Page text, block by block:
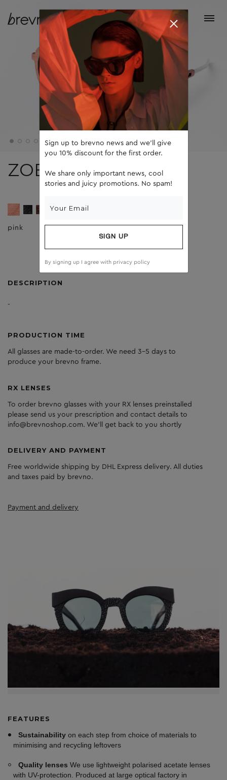
ZOE
pink brown
DESCRIPTION
-
PRODUCTION TIME
All glasses are made-to-order. We need 3-5 days to
produce your brevno frame.
RX LENSES
To order brevno glasses with your RX lenses preinstalled
please send us your prescription and contact details to
info@brevnoshop.com. We'll get back to you shortly
DELIVERY AND PAYMENT
Free worldwide shipping by DHL Express delivery. All duties
and taxes paid by brevno.
Payment and delivery
FEATURES
Sustainability on each step from choice of materials to
minimising and recycling leftovers
Quality lenses We use lightweight polarised acetate lenses
with UV-protection. Produced at large optical factory in
Sign up to brevno news and we'll give
you 10% discount for the first order.
We share only important news, cool
stories and juicy promotions. No spam!
SIGN UP
By signing up I agree with privacy policy